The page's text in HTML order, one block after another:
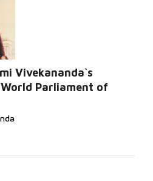
Vivekananda`s
Parliament of